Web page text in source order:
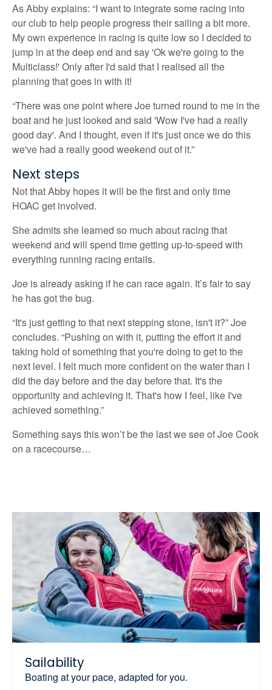
As Abby explains: “I want to integrate some racing into
our club to help people progress their sailing a bit more.
My own experience in racing is quite low so I decided to
jump in at the deep end and say 'Ok we're going to the
Multiclass!' Only after I'd said that I realised all the
planning that goes in with it!
“There was one point where Joe turned round to me in the
boat and he just looked and said 'Wow I've had a really
good day'. And I thought, even if it's just once we do this
we've had a really good weekend out of it.”
Next steps
Not that Abby hopes it will be the first and only time
HOAC get involved.
She admits she learned so much about racing that
weekend and will spend time getting up-to-speed with
everything running racing entails.
Joe is already asking if he can race again. It’s fair to say
he has got the bug.
“It's just getting to that next stepping stone, isn't it?” Joe
concludes. “Pushing on with it, putting the effort it and
taking hold of something that you're doing to get to the
next level. I felt much more confident on the water than I
did the day before and the day before that. It's the
opportunity and achieving it. That's how I feel, like I've
achieved something.”
Something says this won’t be the last we see of Joe Cook
on a racecourse…
Sailability
Boating at your pace, adapted for you.